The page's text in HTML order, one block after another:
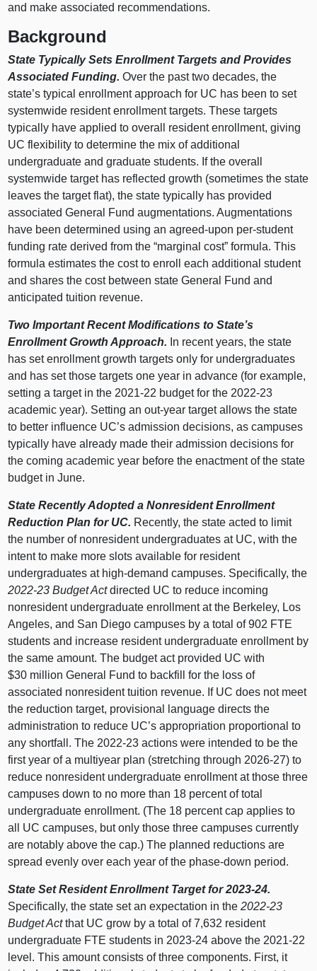
and make associated recommendations.
Background
State Typically Sets Enrollment Targets and Provides
Associated Funding.Over the past two decades, the
state’s typical enrollment approach for UC has been to set
systemwide resident enrollment targets. These targets
typically have applied to overall resident enrollment, giving
UC flexibility to determine the mix of additional
undergraduate and graduate students. If the overall
systemwide target has reflected growth (sometimes the state
leaves the target flat), the state typically has provided
associated General Fund augmentations. Augmentations
have been determined using an agreed‑upon per‑student
funding rate derived from the “marginal cost” formula. This
formula estimates the cost to enroll each additional student
and shares the cost between state General Fund and
anticipated tuition revenue.
Two Important Recent Modifications to State’s
Enrollment Growth Approach. In recent years, the state
has set enrollment growth targets only for undergraduates
and has set those targets one year in advance (for example,
setting a target in the 2021‑22 budget for the 2022‑23
academic year). Setting an out‑year target allows the state
to better influence UC’s admission decisions, as campuses
typically have already made their admission decisions for
the coming academic year before the enactment of the state
budget in June.
State Recently Adopted a Nonresident Enrollment
Reduction Plan for UC. Recently, the state acted to limit
the number of nonresident undergraduates at UC, with the
intent to make more slots available for resident
undergraduates at high‑demand campuses. Specifically, the
2022‑23 Budget Actdirected UC to reduce incoming
nonresident undergraduate enrollment at the Berkeley, Los
Angeles, and San Diego campuses by a total of 902 FTE
students and increase resident undergraduate enrollment by
the same amount. The budget act provided UC with
$30 million General Fund to backfill for the loss of
associated nonresident tuition revenue. If UC does not meet
the reduction target, provisional language directs the
administration to reduce UC’s appropriation proportional to
any shortfall. The 2022‑23 actions were intended to be the
first year of a multiyear plan (stretching through 2026‑27) to
reduce nonresident undergraduate enrollment at those three
campuses down to no more than 18 percent of total
undergraduate enrollment. (The 18 percent cap applies to
all UC campuses, but only those three campuses currently
are notably above the cap.) The planned reductions are
spread evenly over each year of the phase‑down period.
State Set Resident Enrollment Target for 2023‑24.
Specifically, the state set an expectation in the2022‑23
Budget Actthat UC grow by a total of 7,632 resident
undergraduate FTE students in 2023‑24 above the 2021‑22
level. This amount consists of three components. First, it